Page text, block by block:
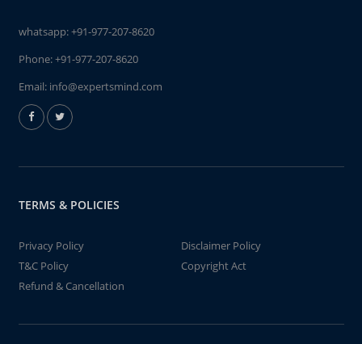
whatsapp:+91-977-207-8620
Phone:+91-977-207-8620
Email: info@expertsmind.com
TERMS & POLICIES
Privacy Policy
Disclaimer Policy
T&C Policy
Copyright Act
Refund & Cancellation